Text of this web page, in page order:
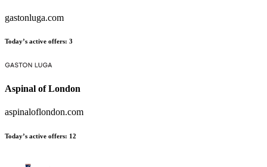
gastonluga.com
Today’s active offers: 3
Aspinal of London
aspinaloflondon.com
Today’s active offers: 12